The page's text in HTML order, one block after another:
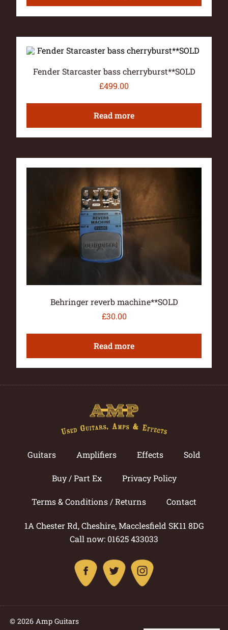
Fender Starcaster bass cherryburst**SOLD
£499.00
Read more
Behringer reverb machine**SOLD
£30.00
Read more
Guitars Amplifiers Effects Sold
Buy / Part Ex Privacy Policy
Terms & Conditions / Returns Contact
1A Chester Rd, Cheshire, Macclesfield SK11 8DG
Call now: 01625 433033
© 2026 Amp Guitars